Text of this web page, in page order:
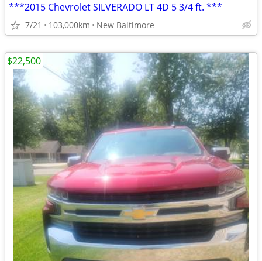
***2015 Chevrolet SILVERADO LT 4D 5 3/4 ft. ***
7/21 103,000km New Baltimore
$22,500